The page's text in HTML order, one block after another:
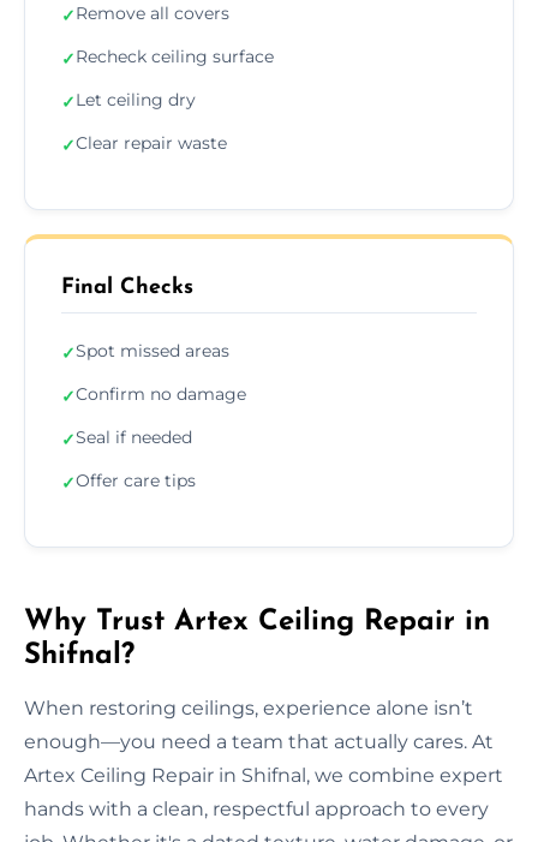
✓Remove all covers
✓Recheck ceiling surface
✓Let ceiling dry
✓Clear repair waste
Final Checks
✓Spot missed areas
✓Confirm no damage
✓Seal if needed
✓Offer care tips
Why Trust Artex Ceiling Repair in
Shifnal?
When restoring ceilings, experience alone isn’t
enough—you need a team that actually cares. At
Artex Ceiling Repair in Shifnal, we combine expert
hands with a clean, respectful approach to every